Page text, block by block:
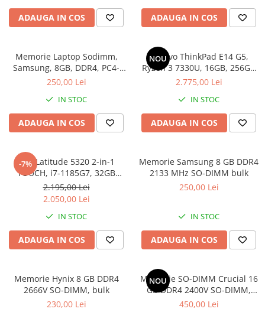
Hard Disk-uri Refurbished
Accesorii Laptop
Genti Laptop
Incarcatoare laptop
Incarcatoare laptop refurbished
Standuri și Coolere Laptop
Alte accesorii
Card reader
PC, Componente & Software
Calculatoare
Calculatoare NOI
Calculatoare Mini NOI
Calculatoare SECOND-HAND
Calculatoare GAMING
Calculatoare REFURBISHED
Calculatoare WORKSTATION
Componente PC NOI
Hard Disk-uri Desktop
ADAUGA IN COS ADAUGA IN COS
Memorie Laptop Sodimm,
Samsung, 8GB, DDR4, PC4-
2400, bulk
250,00 Lei
IN STOC
ADAUGA IN COS
NOU
Lenovo ThinkPad E14 G5,
Ryzen 3 7330U, 16GB, 256GB
SSD, Win 11 Pro
2.775,00 Lei
IN STOC
ADAUGA IN COS
-7%
Dell Latitude 5320 2-in-1
TOUCH, i7-1185G7, 32GB
DDR4, 512GB SSD, Win 11 Pro
2.195,00 Lei
2.050,00 Lei
IN STOC
ADAUGA IN COS
Memorie Samsung 8 GB DDR4
2133 MHz SO-DIMM bulk
250,00 Lei
IN STOC
ADAUGA IN COS
Memorie Hynix 8 GB DDR4
2666V SO-DIMM, bulk
230,00 Lei
NOU
Memorie SO-DIMM Crucial 16
GB DDR4 2400V SO-DIMM,
bulk
450,00 Lei